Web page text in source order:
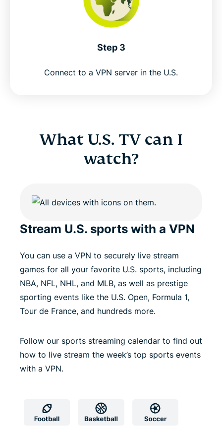
Step 3
Connect to a VPN server in the U.S.
What U.S. TV can I
watch?
Stream U.S. sports with a VPN
You can use a VPN to securely live stream
games for all your favorite U.S. sports, including
NBA, NFL, NHL, and MLB, as well as prestige
sporting events like the U.S. Open, Formula 1,
Tour de France, and hundreds more.
Follow our sports streaming calendar to find out
how to live stream the week’s top sports events
with a VPN.